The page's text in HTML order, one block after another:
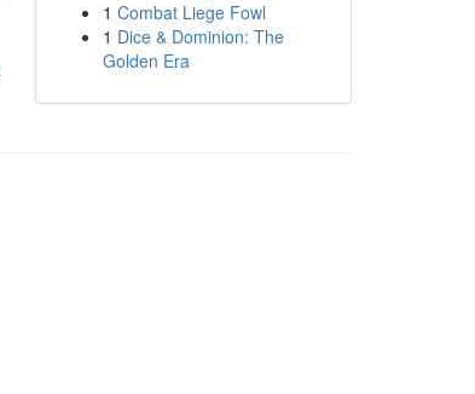
1 Combat Liege Fowl
1 Dice & Dominion: The
Golden Era